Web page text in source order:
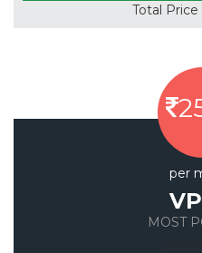
Total
per
MOST